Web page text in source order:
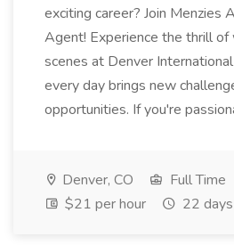
exciting career? Join Menzies
Agent! Experience the thrill of
scenes at Denver
every day brings new
opportunities. If you're
Denver, CO
Full Time
$21 per hour
22